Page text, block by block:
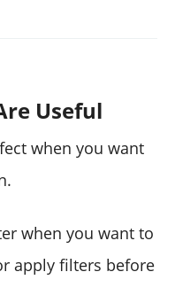
Useful
when you want
when you want to
apply filters before